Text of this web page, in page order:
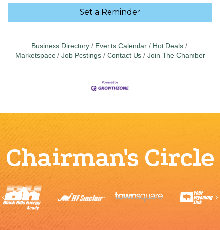
Set a Reminder
Business Directory Events Calendar
Hot Deals
Marketspace
Job Postings Contact Us Join The Chamber
Chairman's Circle
Previous